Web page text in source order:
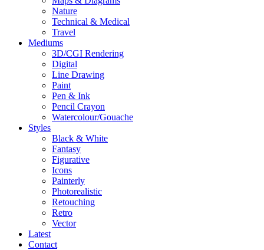
Nature
Technical & Medical
Travel
Mediums
3D/CGI Rendering
Digital
Line Drawing
Paint
Pen & Ink
Pencil Crayon
Watercolour/Gouache
Styles
Black & White
Fantasy
Figurative
Icons
Painterly
Photorealistic
Retouching
Retro
Vector
Latest
Contact